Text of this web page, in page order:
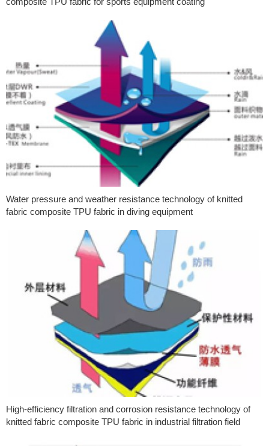
Water pressure and weather resistance technology of knitted
fabric composite TPU fabric in diving equipment
High-efficiency filtration and corrosion resistance technology of
knitted fabric composite TPU fabric in industrial filtration field